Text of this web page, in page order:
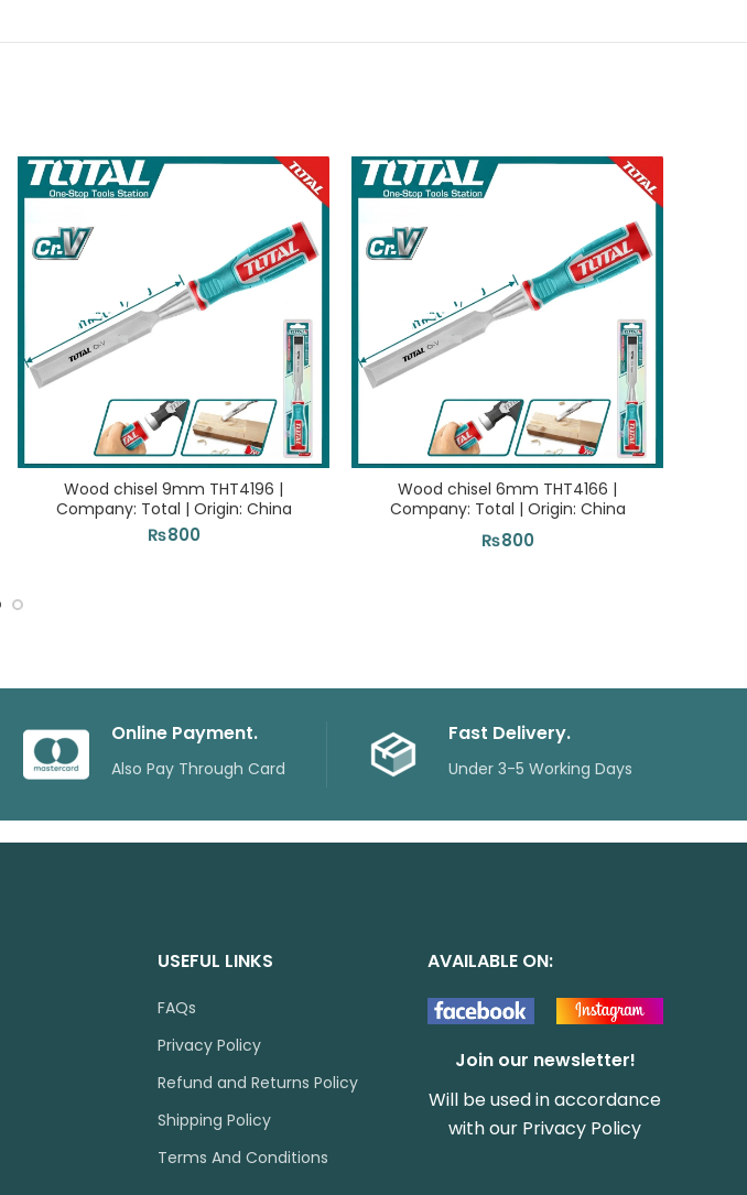
Wood chisel 9mm THT4196 |
Company: Total | Origin: China
₨800
Wood chisel 6mm THT4166 |
Company: Total | Origin: China
₨800
Online Payment.
Also Pay Through Card
Fast Delivery.
Under 3-5 Working Days
USEFUL LINKS
FAQs
Privacy Policy
Refund and Returns Policy
Shipping Policy
Terms And Conditions
AVAILABLE ON:
Join our newsletter!
Will be used in accordance
with our Privacy Policy